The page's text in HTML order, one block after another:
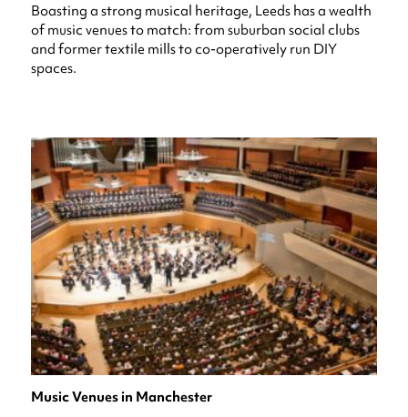
Boasting a strong musical heritage, Leeds has a wealth
of music venues to match: from suburban social clubs
and former textile mills to co-operatively run DIY
spaces.
Music Venues in Manchester